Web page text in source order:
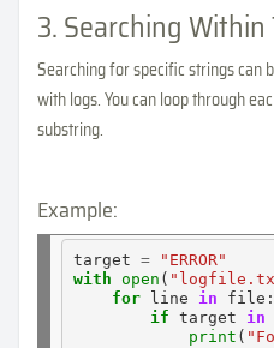
3. Searching Within
Searching for specific strings can
with logs. You can loop through
substring.
Example:
target =
"ERROR"
with
open (
for line in file:
if target in
print (